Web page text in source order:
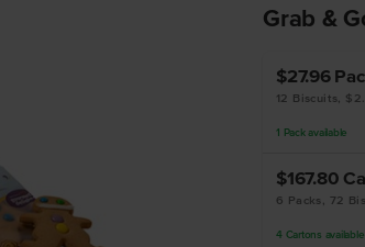
Grab &
$27.96
12 Biscuits,
1 Pack available
$167.80
6 Packs, 72
4 Cartons available